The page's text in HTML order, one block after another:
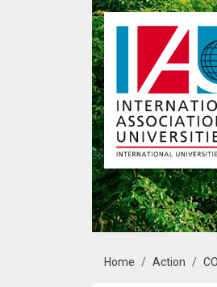
Skip to main content
Home Action